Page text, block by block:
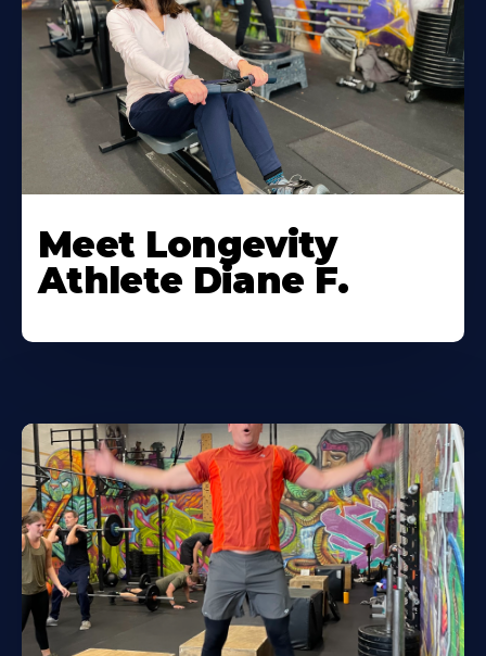
Meet Longevity
Athlete Diane F.